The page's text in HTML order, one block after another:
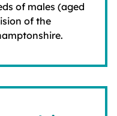
of males (aged
of the